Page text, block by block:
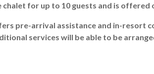
chalet for up to 10 guests and is
pre-arrival assistance and in-resort
services will be able to be